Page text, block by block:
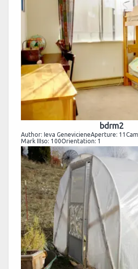
bdrm2
Author: Ieva GenevicieneAperture:
Mark IIIso: 100Orientation: 1